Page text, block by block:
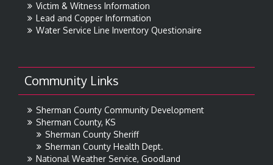
Victim & Witness Information
Lead and Copper Information
Water Service Line Inventory Questionaire
Community Links
Sherman County Community Development
Sherman County, KS
Sherman County Sheriff
Sherman County Health Dept.
National Weather Service, Goodland